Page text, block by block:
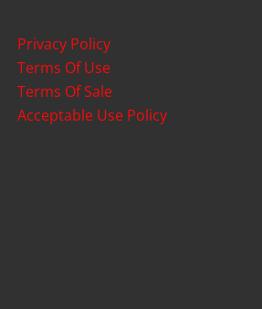
Privacy Policy
Terms Of Use
Terms Of Sale
Acceptable Use Policy